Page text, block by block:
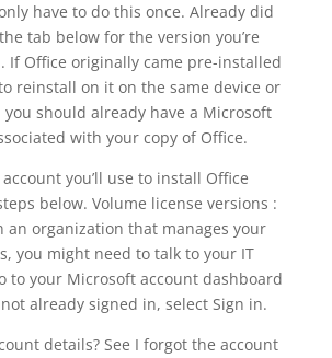
have to do this once. Already did
tab below for the version you’re
If Office originally came pre-installed
reinstall on it on the same device or
you should already have a Microsoft
with your copy of Office.
you’ll use to install Office
below. Volume license versions :
an organization that manages your
you might need to talk to your IT
to your Microsoft account dashboard
already signed in, select Sign in.
details? See I forgot the account